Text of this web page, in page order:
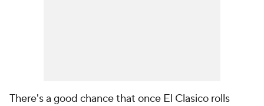
There's a good chance that once El Clasico rolls